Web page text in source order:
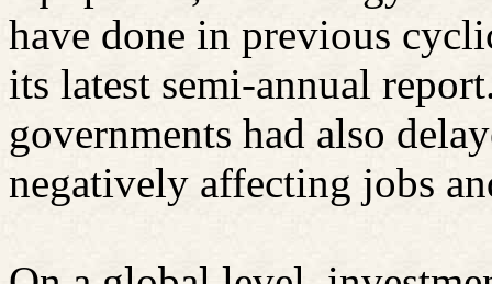
have done in previous
its latest semi-annual
governments had also
negatively affecting jobs